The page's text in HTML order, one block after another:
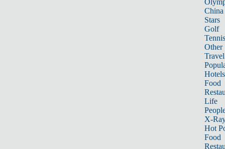
China
Stars
Golf
Tennis
Other
Travel
Hotels
Food
Life
X-
Hot
Food